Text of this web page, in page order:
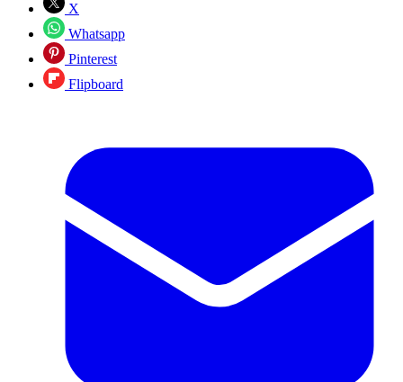
X
Whatsapp
Pinterest
Flipboard